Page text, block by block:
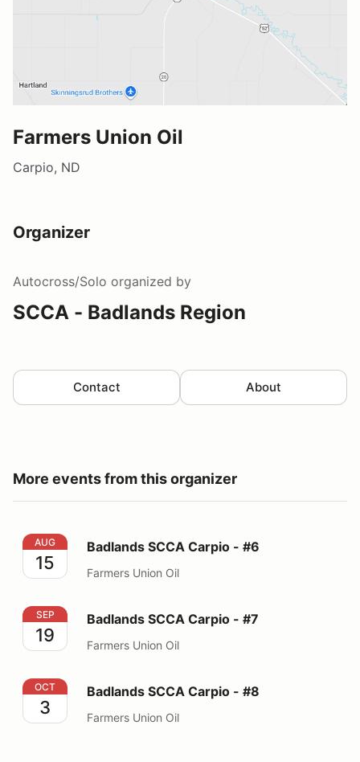
Farmers Union Oil
Carpio, ND
Organizer
Autocross/Solo organized by
SCCA - Badlands Region
Contact About
More events from this organizer
Badlands SCCA Carpio - #6
AUG
15
Badlands SCCA Carpio - #6
Farmers Union Oil
Badlands SCCA Carpio - #7
SEP
19
Badlands SCCA Carpio - #7
Farmers Union Oil
Badlands SCCA Carpio - #8
OCT
3
Badlands SCCA Carpio - #8
Farmers Union Oil